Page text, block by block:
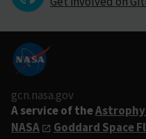
gcn.nasa.gov
A service of the
NASA
Goddard Space